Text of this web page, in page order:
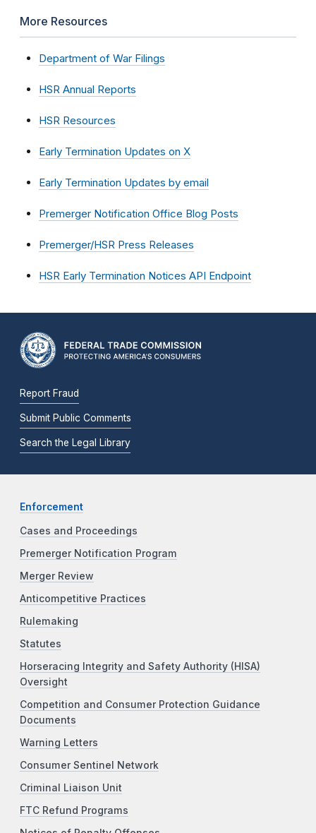
More Resources
Department of War Filings
HSR Annual Reports
HSR Resources
Early Termination Updates on X
Early Termination Updates by email
Premerger Notification Office Blog Posts
Premerger/HSR Press Releases
HSR Early Termination Notices API Endpoint
Report Fraud
Submit Public Comments
Search the Legal Library
Enforcement
Cases and Proceedings
Premerger Notification Program
Merger Review
Anticompetitive Practices
Rulemaking
Statutes
Horseracing Integrity and Safety Authority (HISA)
Oversight
Competition and Consumer Protection Guidance
Documents
Warning Letters
Consumer Sentinel Network
Criminal Liaison Unit
FTC Refund Programs